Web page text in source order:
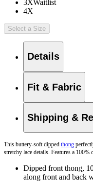
3XWaitlist
4X
Select a Size
Details
Fit & Fabric
Shipping &
This buttery-soft dipped thong
stretchy lace details. Features a 100%
Dipped front thong,
along front and back